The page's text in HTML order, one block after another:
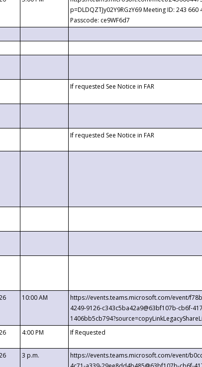
p=DLDQZTJy02Y9RGzY69 Meeting ID: 243 660
Passcode: ce9WF6d7
If requested See Notice in FAR
If requested See Notice in FAR
10:00 AM
https://events.teams.microsoft.com/event/
4249-9126-c343c5ba42a9@63bf107b-cb6f-
4:00 PM If Requested
3 p.m.
https://events.teams.microsoft.com/event/